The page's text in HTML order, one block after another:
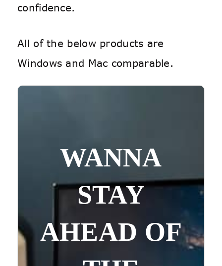
confidence.
All of the below products are
Windows and Mac comparable.
WANNA
STAY
AHEAD OF